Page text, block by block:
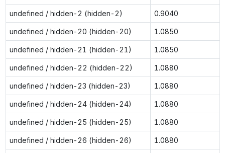
undefined / hidden-2 (hidden-2) 0.9040
undefined / hidden-20 (hidden-20) 1.0850
undefined / hidden-21 (hidden-21) 1.0850
undefined / hidden-22 (hidden-22) 1.0880
undefined / hidden-23 (hidden-23) 1.0880
undefined / hidden-24 (hidden-24) 1.0880
undefined / hidden-25 (hidden-25) 1.0880
undefined / hidden-26 (hidden-26) 1.0880